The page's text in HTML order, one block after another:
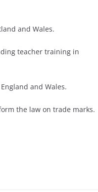
and Wales.
teacher training in
and Wales.
the law on trade marks.